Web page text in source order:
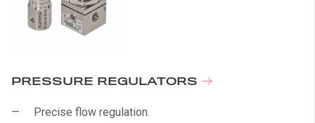
PRESSURE REGULATORS
Precise flow regulation.